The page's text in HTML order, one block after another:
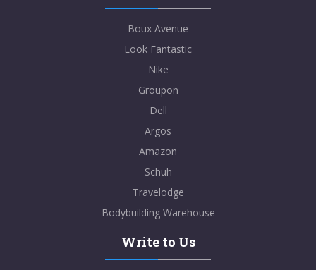
Boux Avenue
Look Fantastic
Nike
Groupon
Dell
Argos
Amazon
Schuh
Travelodge
Bodybuilding Warehouse
Write to Us